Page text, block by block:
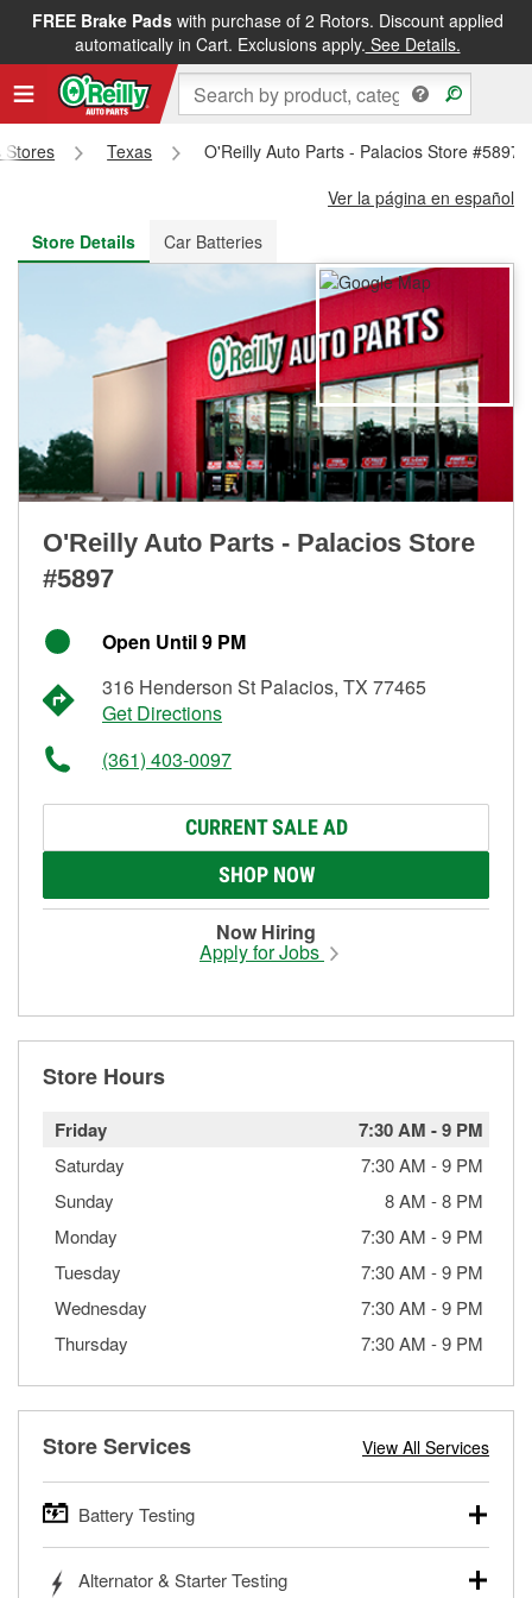
FREE Brake Padswith purchase of 2 Rotors. Discount applied
automatically in Cart. Exclusions apply. See Details.
FREE NEXT DAY DELIVERY&FREE PICKUP IN STORE
Stores Texas
O'Reilly Auto Parts - Palacios Store #5897
Ver la página en español
Store Details
Car Batteries
O'Reilly Auto Parts - Palacios Store
#5897
Open Until 9 PM
316 Henderson St Palacios, TX 77465
Get Directions
(361) 403-0097
CURRENT SALE AD
SHOP NOW
Now Hiring
Apply for Jobs
Store Hours
Friday 7:30 AM -9 PM
Saturday 7:30 AM -9 PM
Sunday
8 AM -8 PM
Monday
7:30 AM -9 PM
Tuesday
7:30 AM -9 PM
Wednesday
7:30 AM -9 PM
Thursday
7:30 AM -9 PM
Store Services View All Services
Battery Testing
trucks, SUVs, commercial and heavy-duty vehicles, and
Alternator & Starter Testing